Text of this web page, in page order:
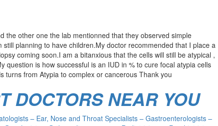
the other one the lab mentionned that they observed simple
planning to have children.My doctor recommended that I place a
coming soon.I am a bitanxious that the cells will still be atypical ,
question is how successful is an IUD in % to cure focal atypia cells
turns from Atypia to complex or cancerous Thank you
DOCTORS NEAR YOU
– Ear, Nose and Throat Specialists – Gastroenterologists –